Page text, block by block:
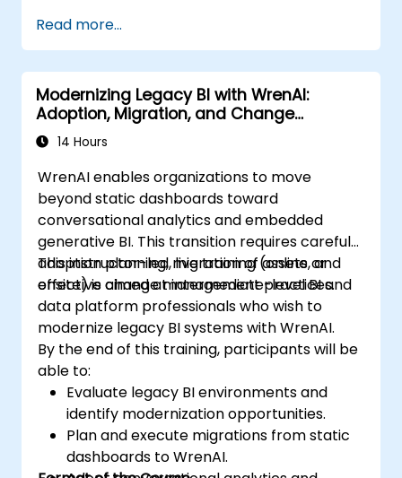
Read more...
Modernizing Legacy BI with WrenAI:
Adoption, Migration, and Change
Management
14 Hours
WrenAI enables organizations to move
beyond static dashboards toward
conversational analytics and embedded
generative BI. This transition requires careful
adoption planning, migration of assets, and
effective change management practices.
This instructor-led, live training (online or
onsite) is aimed at intermediate-level BI and
data platform professionals who wish to
modernize legacy BI systems with WrenAI.
By the end of this training, participants will be
able to:
Evaluate legacy BI environments and
identify modernization opportunities.
Plan and execute migrations from static
dashboards to WrenAI.